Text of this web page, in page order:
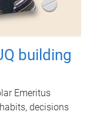
building
Emeritus
decisions